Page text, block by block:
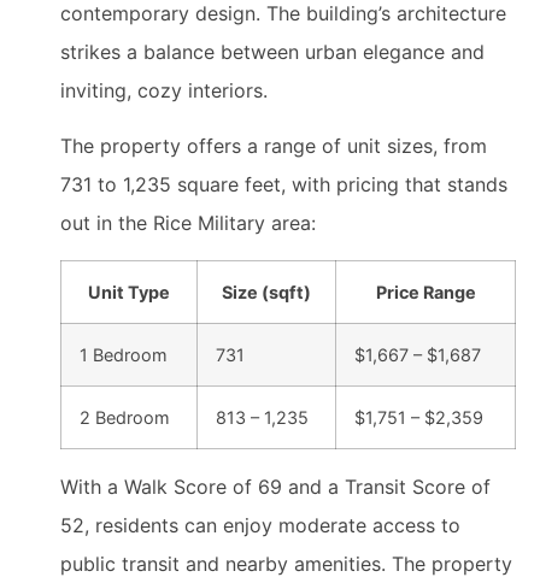
contemporary design. The building’s architecture
strikes a balance between urban elegance and
inviting, cozy interiors.
The property offers a range of unit sizes, from
731 to 1,235 square feet, with pricing that stands
out in the Rice Military area:
Unit Type Size (sqft) Price Range
1 Bedroom 731 $1,667 – $1,687
2 Bedroom 813 – 1,235 $1,751 – $2,359
With a Walk Score of 69 and a Transit Score of
52, residents can enjoy moderate access to
public transit and nearby amenities. The property